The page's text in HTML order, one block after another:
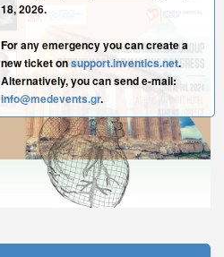
18, 2026.
For any emergency you can create a
new ticket onsupport.inventics.net.
Alternatively, you can send e-mail:
info@medevents.gr.